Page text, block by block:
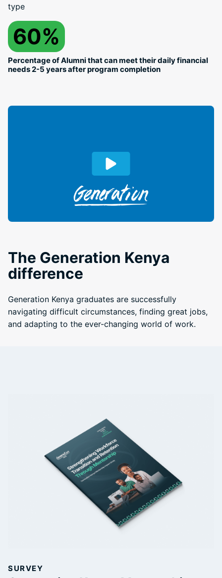
type
60%
Percentage of Alumni that can meet their daily financial
needs 2-5 years after program completion
The Generation Kenya
difference
Generation Kenya graduates are successfully
navigating difficult circumstances, finding great jobs,
and adapting to the ever-changing world of work.
SURVEY